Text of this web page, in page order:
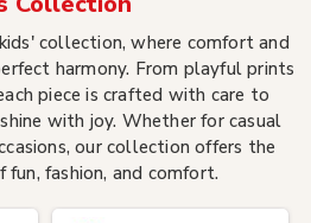
collection, where comfort and
harmony. From playful prints
piece is crafted with care to
with joy. Whether for casual
our collection offers the
fashion, and comfort.